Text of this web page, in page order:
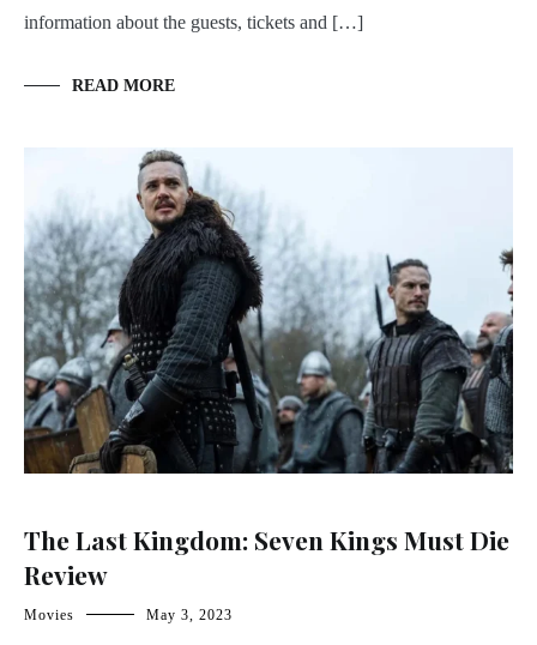
information about the guests, tickets and […]
READ MORE
The Last Kingdom: Seven Kings Must Die
Review
Movies May 3, 2023